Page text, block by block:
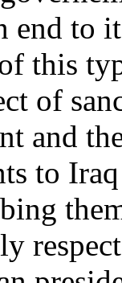
end to
this
of
and
to